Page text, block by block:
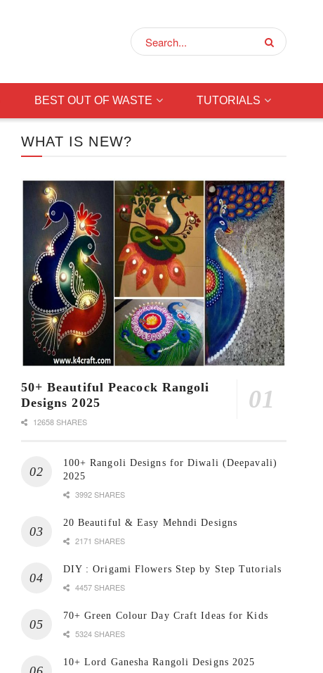
BEST OUT OF WASTE TUTORIALS
WHAT IS NEW?
50+ Beautiful Peacock Rangoli
Designs 2025
12658 SHARES
100+ Rangoli Designs for Diwali (Deepavali)
2025
3992 SHARES
20 Beautiful & Easy Mehndi Designs
2171 SHARES
DIY : Origami Flowers Step by Step Tutorials
4457 SHARES
70+ Green Colour Day Craft Ideas for Kids
5324 SHARES
10+ Lord Ganesha Rangoli Designs 2025